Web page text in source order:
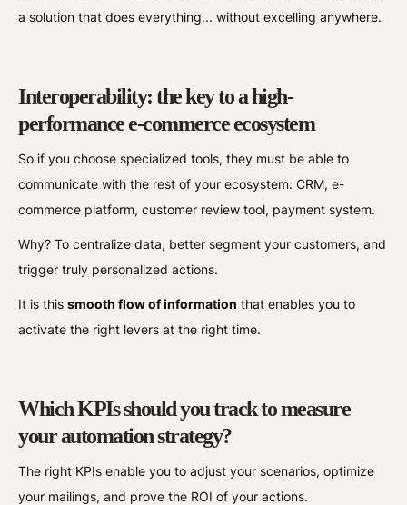
a solution that does everything... without excelling anywhere.
Interoperability: the key to a high-
performance e-commerce ecosystem
So if you choose specialized tools, they must be able to
communicate with the rest of your ecosystem: CRM, e-
commerce platform, customer review tool, payment system.
Why? To centralize data, better segment your customers, and
trigger truly personalized actions.
It is thissmooth flow of information that enables you to
activate the right levers at the right time.
Which KPIs should you track to measure
your automation strategy?
The right KPIs enable you to adjust your scenarios, optimize
your mailings, and prove the ROI of your actions.